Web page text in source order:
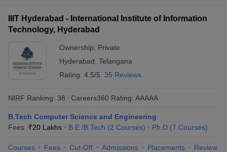
IIIT Hyderabad - International Institute of Information
Technology, Hyderabad
Ownership: Private
Hyderabad Telangana
Rating: 4.5/5 35 Reviews
NIRF Ranking: 38 Careers360 Rating: AAAAA
B.Tech Computer Science and Engineering
Fees :₹20 Lakhs B.E /B.Tech (2 Courses) Ph.D (7 Courses)
Courses Fees Cut-Off Admissions Placements Review